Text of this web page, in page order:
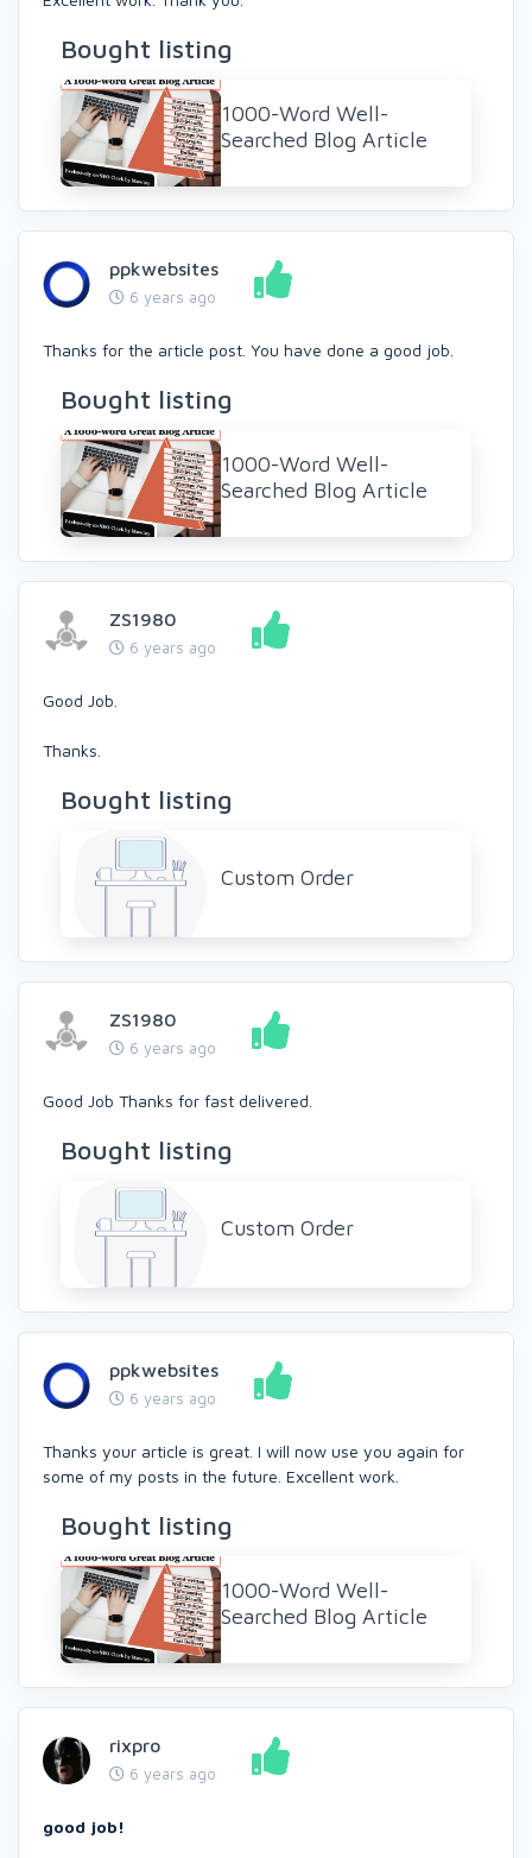
Bought listing
1000-Word Well-
Searched Blog Article
ppkwebsites
6 years ago
Thanks for the article post. You have done a good job.
Bought listing
1000-Word Well-
Searched Blog Article
ZS1980
6 years ago
Good Job.
Thanks.
Bought listing
Custom Order
ZS1980
6 years ago
Good Job Thanks for fast delivered.
Bought listing
Custom Order
ppkwebsites
6 years ago
Thanks your article is great. I will now use you again for
some of my posts in the future. Excellent work.
Bought listing
1000-Word Well-
Searched Blog Article
rixpro
6 years ago
good job!